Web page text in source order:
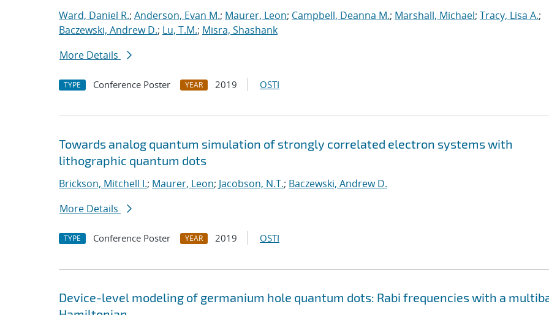
Ward, Daniel R.; Anderson, Evan M.; Maurer, Leon; Campbell, Deanna M.; Marshall, Michael; Tracy, Lisa A.;
Baczewski, Andrew D.; Lu, T.M.; Misra, Shashank
More Details
TYPE Conference Poster YEAR 2019 OSTI
Towards analog quantum simulation of strongly correlated electron systems with
lithographic quantum dots
Brickson, Mitchell I.; Maurer, Leon; Jacobson, N.T.; Baczewski, Andrew D.
More Details
TYPE Conference Poster YEAR 2019 OSTI
Device-level modeling of germanium hole quantum dots: Rabi frequencies with a